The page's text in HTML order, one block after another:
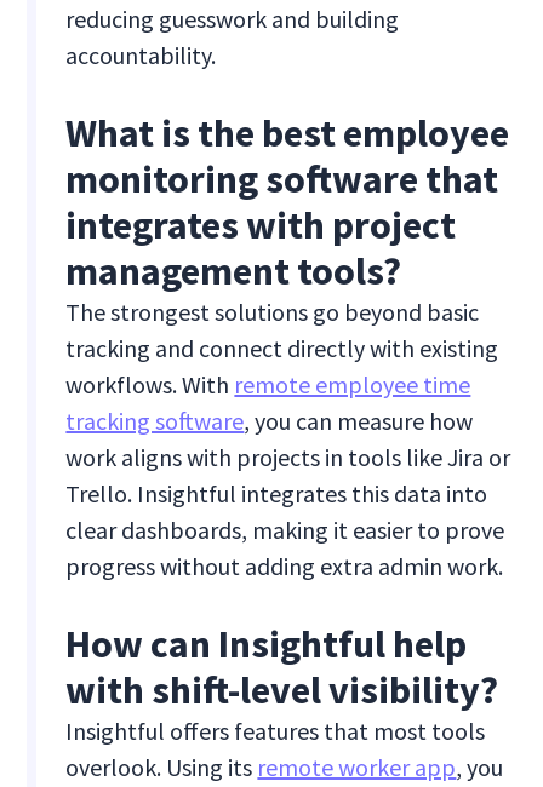
reducing guesswork and building
accountability.
What is the best employee
monitoring software that
integrates with project
management tools?
The strongest solutions go beyond basic
tracking and connect directly with existing
workflows. With remote employee time
tracking software, you can measure how
work aligns with projects in tools like Jira or
Trello. Insightful integrates this data into
clear dashboards, making it easier to prove
progress without adding extra admin work.
How can Insightful help
with shift-level visibility?
Insightful offers features that most tools
overlook. Using its remote worker app, you